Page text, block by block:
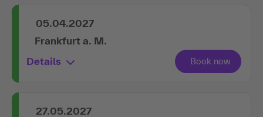
05.04.2027
Frankfurt a. M.
Details
27.05.2027